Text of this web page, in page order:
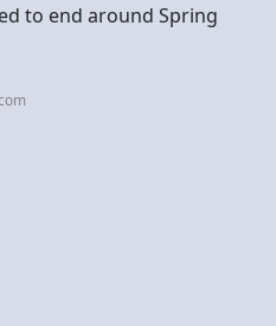
to end around Spring